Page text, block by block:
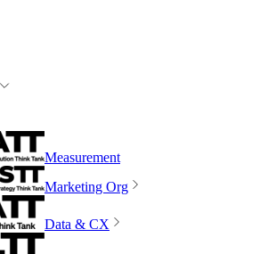
Measurement
Marketing Org
Data & CX